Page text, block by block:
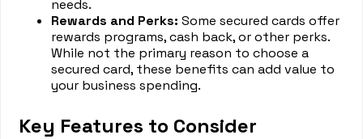
needs.
Rewards and Perks: Some secured cards offer
rewards programs, cash back, or other perks.
While not the primary reason to choose a
secured card, these benefits can add value to
your business spending.
Key Features to Consider